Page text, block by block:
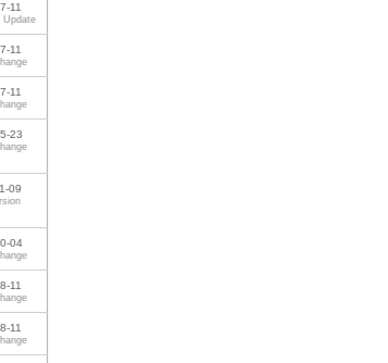
11
Update
11
11
23
09
04
11
11